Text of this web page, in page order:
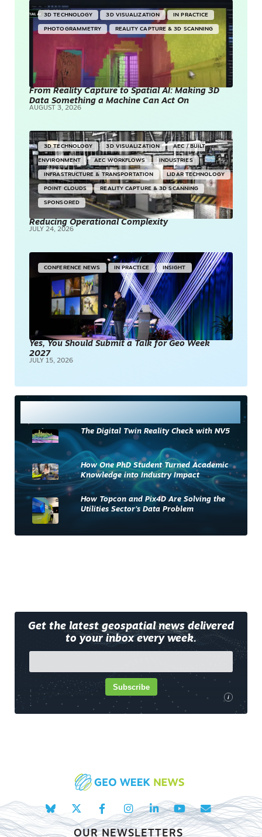
3D TECHNOLOGY 3D VISUALIZATION IN PRACTICE
PHOTOGRAMMETRY REALITY CAPTURE & 3D SCANNING
From Reality Capture to Spatial AI: Making 3D
Data Something a Machine Can Act On
AUGUST 3, 2026
3D TECHNOLOGY 3D VISUALIZATION AEC / BUILT
ENVIRONMENT AEC WORKFLOWS INDUSTRIES
INFRASTRUCTURE & TRANSPORTATION LIDAR TECHNOLOGY
POINT CLOUDS REALITY CAPTURE & 3D SCANNING
SPONSORED
Reducing Operational Complexity
JULY 24, 2026
CONFERENCE NEWS IN PRACTICE INSIGHT
Yes, You Should Submit a Talk for Geo Week
2027
JULY 15, 2026
The Digital Twin Reality Check with NV5
How One PhD Student Turned Academic
Knowledge into Industry Impact
How Topcon and Pix4D Are Solving the
Utilities Sector’s Data Problem
Get the latest geospatial news delivered
to your inbox every week.
i
Subscribe
OUR NEWSLETTERS